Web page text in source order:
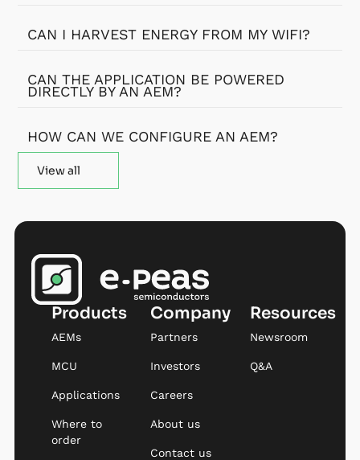
CAN I HARVEST ENERGY FROM MY WIFI?
CAN THE APPLICATION BE POWERED
DIRECTLY BY AN AEM?
HOW CAN WE CONFIGURE AN AEM?
View all
Products
AEMs
MCU
Applications
Where to
order
Company
Partners
Investors
Careers
About us
Contact us
Resources
Newsroom
Q&A